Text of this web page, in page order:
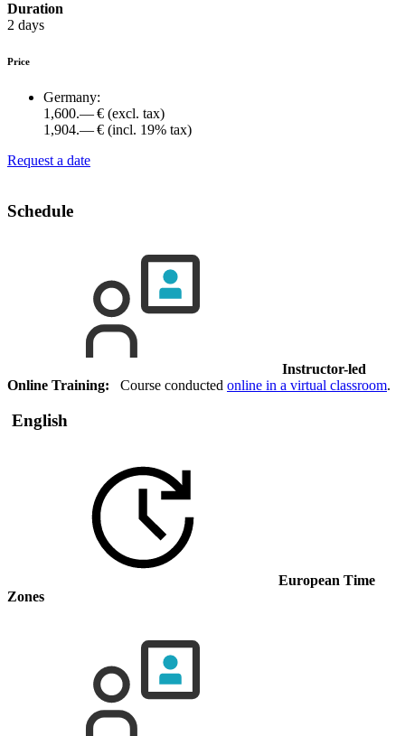
Duration
2 days
Price
Germany:
1,600.— € (excl. tax)
1,904.— € (incl. 19% tax)
Request a date
Schedule
Instructor-led
Online Training: Course conducted online in a virtual classroom.
English
European Time
Zones